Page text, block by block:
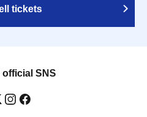
tickets
SNS